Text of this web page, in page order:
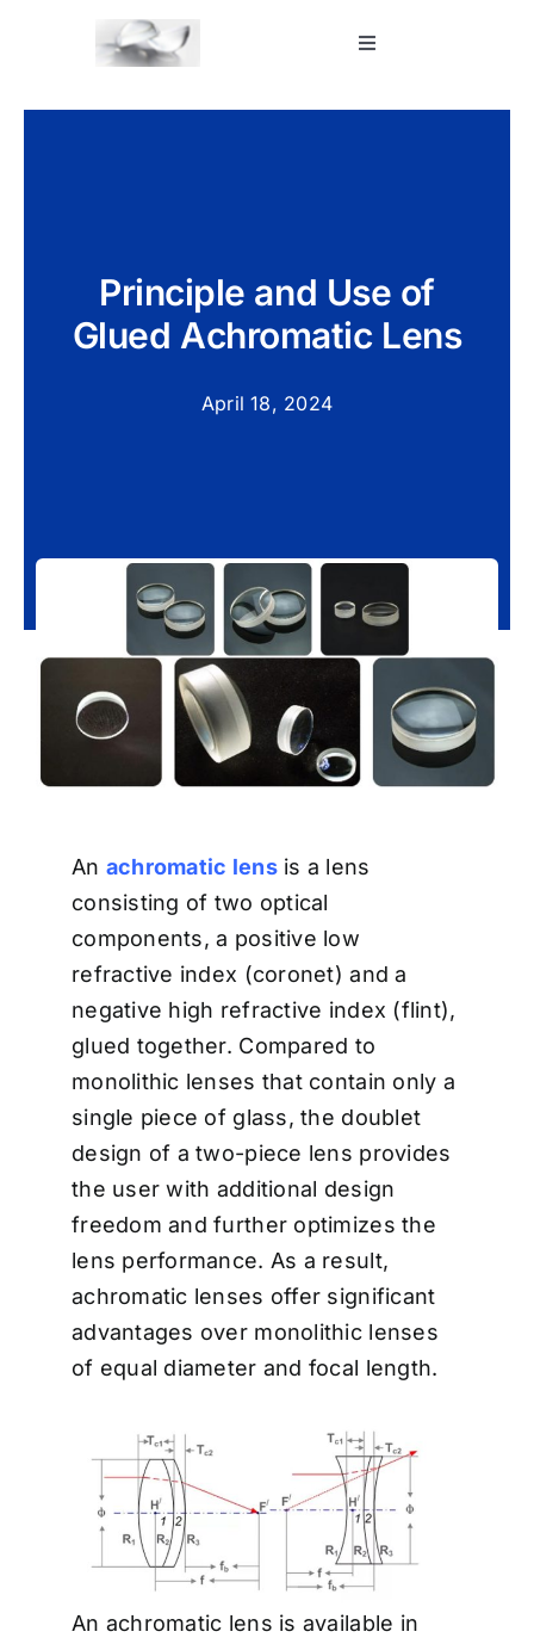
Toggle
Home
Contact Us
Principle and Use of
Glued Achromatic Lens
April 18, 2024
An achromatic lens is a lens
consisting of two optical
components, a positive low
refractive index (coronet) and a
negative high refractive index (flint),
glued together. Compared to
monolithic lenses that contain only a
single piece of glass, the doublet
design of a two-piece lens provides
the user with additional design
freedom and further optimizes the
lens performance. As a result,
achromatic lenses offer significant
advantages over monolithic lenses
of equal diameter and focal length.
An achromatic lens is available in